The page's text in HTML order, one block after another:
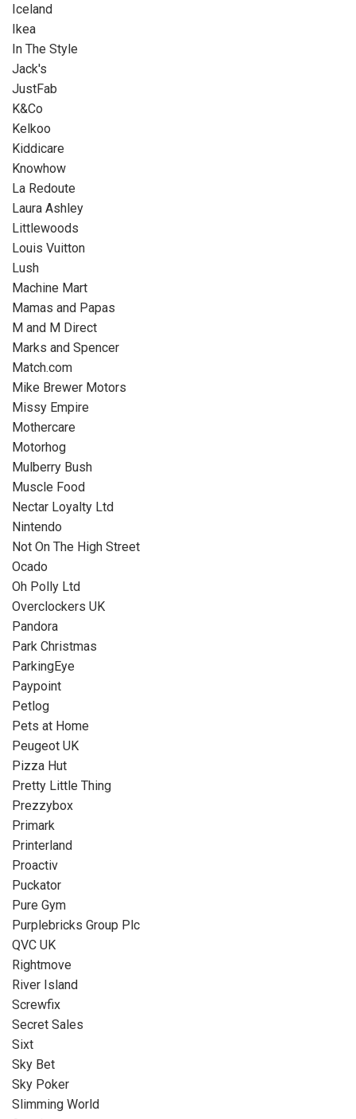
Iceland
Ikea
In The Style
Jack's
JustFab
K&Co
Kelkoo
Kiddicare
Knowhow
La Redoute
Laura Ashley
Littlewoods
Louis Vuitton
Lush
Machine Mart
Mamas and Papas
M and M Direct
Marks and Spencer
Match.com
Mike Brewer Motors
Missy Empire
Mothercare
Motorhog
Mulberry Bush
Muscle Food
Nectar Loyalty Ltd
Nintendo
Not On The High Street
Ocado
Oh Polly Ltd
Overclockers UK
Pandora
Park Christmas
ParkingEye
Paypoint
Petlog
Pets at Home
Peugeot UK
Pizza Hut
Pretty Little Thing
Prezzybox
Primark
Printerland
Proactiv
Puckator
Pure Gym
Purplebricks Group Plc
QVC UK
Rightmove
River Island
Screwfix
Secret Sales
Sixt
Sky Bet
Sky Poker
Slimming World